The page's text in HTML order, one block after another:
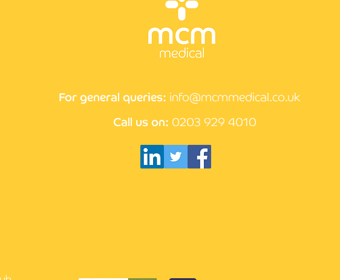
next
Medical
For general queries: info@mcmmedical.co.uk
Call us on: 0203 929 4010